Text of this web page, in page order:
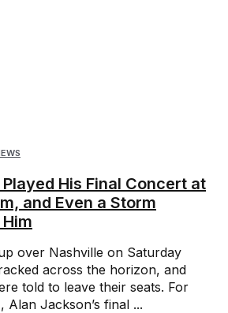
His Final Concert at
and Even a Storm
over Nashville on Saturday
across the horizon, and
told to leave their seats. For
Alan Jackson’s final ...